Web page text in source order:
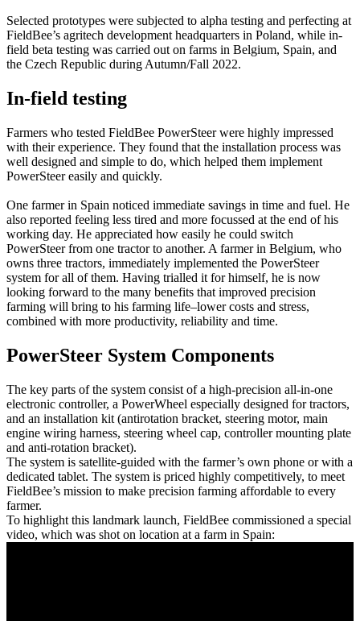
Selected prototypes were subjected to alpha testing and perfecting at
FieldBee’s agritech development headquarters in Poland, while in-
field beta testing was carried out on farms in Belgium, Spain, and
the Czech Republic during Autumn/Fall 2022.
In-field testing
Farmers who tested FieldBee PowerSteer were highly impressed
with their experience. They found that the installation process was
well designed and simple to do, which helped them implement
PowerSteer easily and quickly.
One farmer in Spain noticed immediate savings in time and fuel. He
also reported feeling less tired and more focussed at the end of his
working day. He appreciated how easily he could switch
PowerSteer from one tractor to another. A farmer in Belgium, who
owns three tractors, immediately implemented the PowerSteer
system for all of them. Having trialled it for himself, he is now
looking forward to the many benefits that improved precision
farming will bring to his farming life–lower costs and stress,
combined with more productivity, reliability and time.
PowerSteer System Components
The key parts of the system consist of a high-precision all-in-one
electronic controller, a PowerWheel especially designed for tractors,
and an installation kit (antirotation bracket, steering motor, main
engine wiring harness, steering wheel cap, controller mounting plate
and anti-rotation bracket).
The system is satellite-guided with the farmer’s own phone or with a
dedicated tablet. The system is priced highly competitively, to meet
FieldBee’s mission to make precision farming affordable to every
farmer.
To highlight this landmark launch, FieldBee commissioned a special
video, which was shot on location at a farm in Spain: